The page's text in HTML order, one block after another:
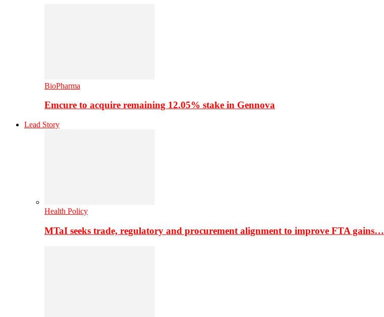
BioPharma
Emcure to acquire remaining 12.05% stake in Gennova
Lead Story
Health Policy
MTaI seeks trade, regulatory and procurement alignment to improve FTA gains…